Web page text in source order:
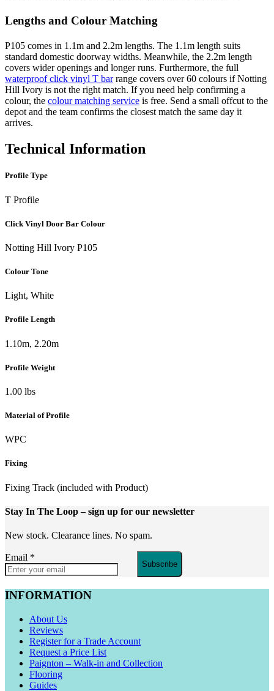
Lengths and Colour Matching
P105 comes in 1.1m and 2.2m lengths. The 1.1m length suits
standard domestic doorway widths. Meanwhile, the 2.2m length
covers wider openings and longer runs. Furthermore, the full
waterproof click vinyl T barrange covers over 60 colours if Notting
Hill Ivory is not the right match. If you need help confirming a
colour, the colour matching service is free. Send a small offcut to the
depot and the team confirms the closest match the same day it
arrives.
Technical Information
Profile Type
T Profile
Click Vinyl Door Bar Colour
Notting Hill Ivory P105
Colour Tone
Light, White
Profile Length
1.10m, 2.20m
Profile Weight
1.00 lbs
Material of Profile
WPC
Fixing
Fixing Track (included with Product)
Stay In The Loop– sign up for our newsletter
New stock. Clearance lines. No spam.
Email *
Subscribe
INFORMATION
About Us
Reviews
Register for a Trade Account
Request a Price List
Paignton – Walk-in and Collection
Flooring
Guides